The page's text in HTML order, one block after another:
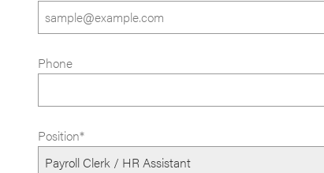
Phone
Position*